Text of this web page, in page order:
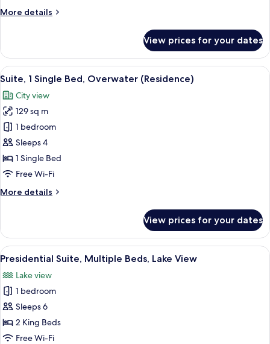
Lake
More details
More
Room,
Single
Lake
View,
Overwater
View prices for your dates
View
all
photos
for
Suite,
1
Single
Bed,
(Residence)
A modern kitchen with stainless
4
Suite, 1 Single Bed, Overwater (Residence)
City view
129 sq m
1 bedroom
Sleeps 4
1 Single Bed
Free Wi-Fi
More details
More
1
Single
Bed,
(Residence)
View prices for your dates
View
all
photos
for
Presidential
Suite,
Multiple
A hotel room with a bed, a desk, a
7
Presidential Suite, Multiple Beds, Lake View
Lake view
1 bedroom
Sleeps 6
2 King Beds
Free Wi-Fi